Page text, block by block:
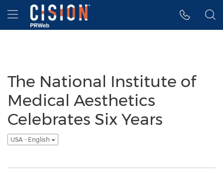
Accessibility Statement
Skip Navigation
Hamburger menu
The National Institute of
Medical Aesthetics
Celebrates Six Years
USA - English